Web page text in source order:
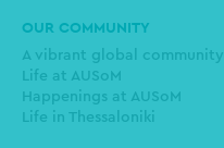
OUR COMMUNITY
A vibrant global community
Life at AUSoM
Happenings at AUSoM
Life in Thessaloniki